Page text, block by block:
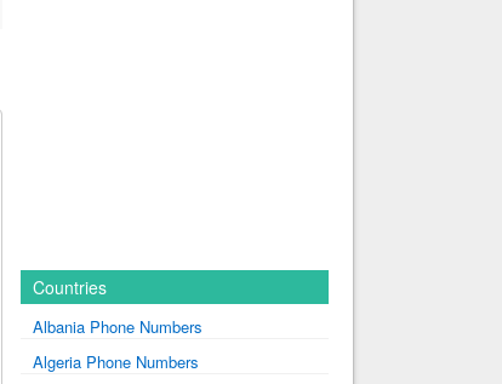
Countries
Albania Phone Numbers
Algeria Phone Numbers